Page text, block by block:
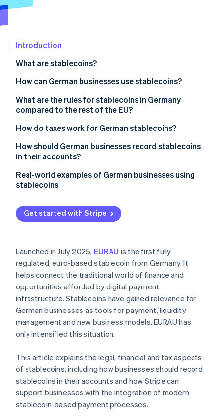
Atlas
Carbon removal
Online identity verification
See how Stripe is building the economic infrastructure
Watch now
Introduction
What are stablecoins?
How can German businesses use stablecoins?
Electronic transfers
Payment options for customers
Liquidity management
What are the rules for stablecoins in Germany
compared to the rest of the EU?
Federal Financial Supervisory Authority (BaFin)
How do taxes work for German stablecoins?
Foreign exchange gains
Stablecoins and value-added tax (VAT)
How should German businesses record stablecoins
in their accounts?
Allocation on the balance sheet
Subsequent valuation
Gains and losses
Disclosures in the notes of annual financial
statements
Real-world examples of German businesses using
stablecoins
Best practice: International industrial supplier
Best practice: Ecommerce platform with
Best practice: Automated B2B billing in logistics
Practical limitations
Get started with Stripe
Launched in July 2025, EURAU is the first fully
regulated, euro-based stablecoin from Germany. It
helps connect the traditional world of finance and
opportunities afforded by digital payment
infrastructure. Stablecoins have gained relevance for
German businesses as tools for payment, liquidity
management and new business models. EURAU has
only intensified this situation.
This article explains the legal, financial and tax aspects
of stablecoins, including how businesses should record
stablecoins in their accounts and how Stripe can
support businesses with the integration of modern
stablecoin-based payment processes.